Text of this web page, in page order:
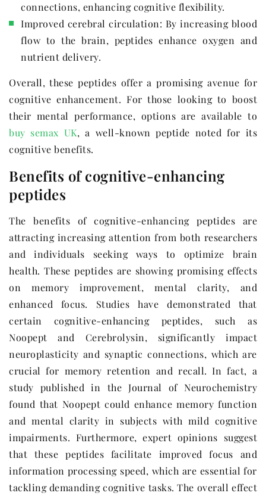
connections, enhancing cognitive flexibility.
Improved cerebral circulation: By increasing blood
flow to the brain, peptides enhance oxygen and
nutrient delivery.
Overall, these peptides offer a promising avenue for
cognitive enhancement. For those looking to boost
their mental performance, options are available to
buy semax UK, a well-known peptide noted for its
cognitive benefits.
Benefits of cognitive-enhancing
peptides
The benefits of cognitive-enhancing peptides are
attracting increasing attention from both researchers
and individuals seeking ways to optimize brain
health. These peptides are showing promising effects
on memory improvement, mental clarity, and
enhanced focus. Studies have demonstrated that
certain cognitive-enhancing peptides, such as
Noopept and Cerebrolysin, significantly impact
neuroplasticity and synaptic connections, which are
crucial for memory retention and recall. In fact, a
study published in the Journal of Neurochemistry
found that Noopept could enhance memory function
and mental clarity in subjects with mild cognitive
impairments. Furthermore, expert opinions suggest
that these peptides facilitate improved focus and
information processing speed, which are essential for
tackling demanding cognitive tasks. The overall effect